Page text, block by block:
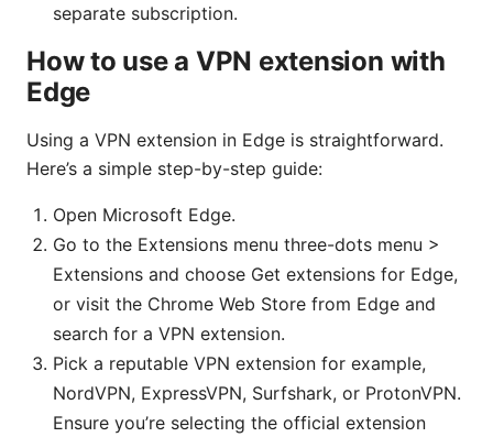
separate subscription.
How to use a VPN extension with
Edge
Using a VPN extension in Edge is straightforward.
Here’s a simple step-by-step guide:
Open Microsoft Edge.
Go to the Extensions menu three-dots menu >
Extensions and choose Get extensions for Edge,
or visit the Chrome Web Store from Edge and
search for a VPN extension.
Pick a reputable VPN extension for example,
NordVPN, ExpressVPN, Surfshark, or ProtonVPN.
Ensure you’re selecting the official extension